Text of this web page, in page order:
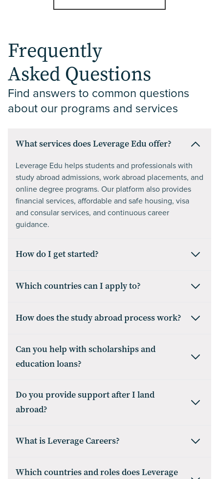
Frequently
Asked Questions
Find answers to common questions
about our programs and services
What services does Leverage Edu offer?
Leverage Edu helps students and professionals with
study abroad admissions, work abroad placements, and
online degree programs. Our platform also provides
financial services, affordable and safe housing, visa
and consular services, and continuous career
guidance.
How do I get started?
Which countries can I apply to?
How does the study abroad process work?
Can you help with scholarships and
education loans?
Do you provide support after I land
abroad?
What is Leverage Careers?
Which countries and roles does Leverage